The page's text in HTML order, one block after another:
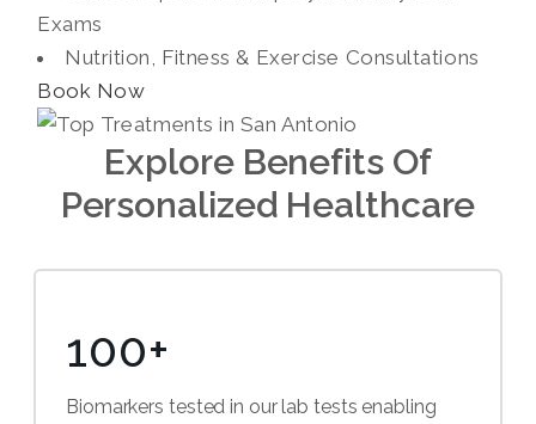
Exams
Nutrition, Fitness & Exercise Consultations
Book Now
Explore Benefits Of
Personalized Healthcare
100+
Biomarkers tested in our lab tests enabling